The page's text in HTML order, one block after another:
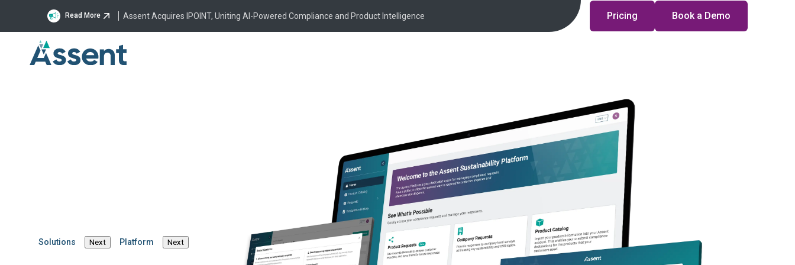
Read More Assent Acquires IPOINT, Uniting AI-Powered Compliance and Product Intelligence Pricing Book a Demo
Solutions Next Platform Next